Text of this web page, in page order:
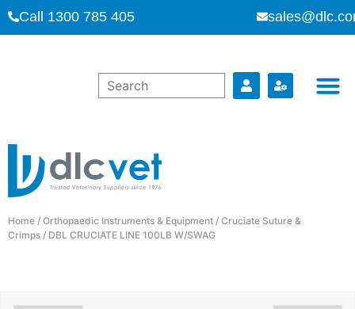
Call 1300 785 405
Home / Orthopaedic Instruments & Equipment / Cruciate Suture &
Crimps / DBL CRUCIATE LINE 100LB W/SWAG